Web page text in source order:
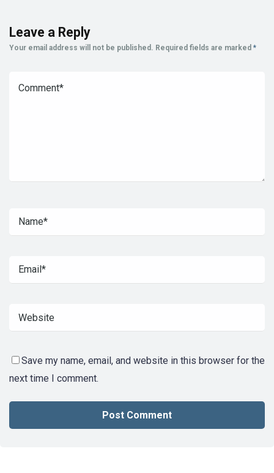
Leave a Reply
Your email address will not be published. Required fields are marked *
Save my name, email, and website in this browser for the
next time I comment.